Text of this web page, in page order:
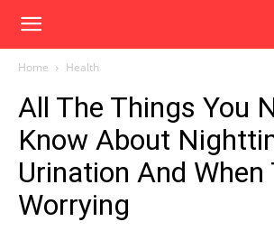
Home Health
All The Things You
Know About
Urination And When
Worrying